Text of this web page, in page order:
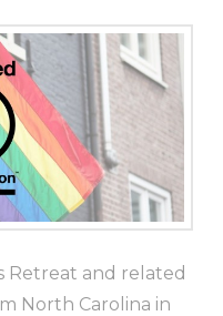
Retreat and related
North Carolina in